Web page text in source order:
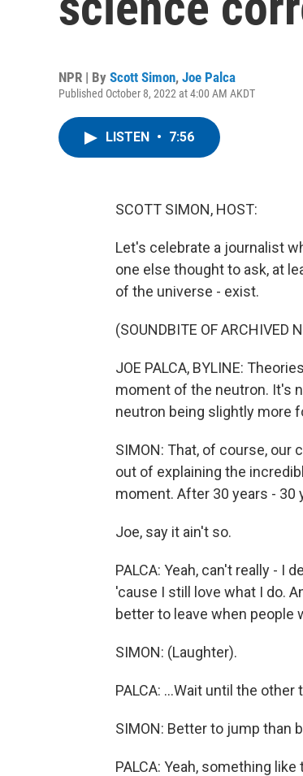
NPR | By Scott Simon, Joe Palca
Published October 8, 2022 at 4:00 AM AKDT
LISTEN • 7:56
SCOTT SIMON, HOST:
Let's celebrate a journalist
one else thought to ask, at
of the universe - exist.
(SOUNDBITE OF ARCHIVED
JOE PALCA, BYLINE:
moment of the neutron. It's
neutron being slightly more
SIMON: That, of course, our
out of explaining the
moment. After 30 years - 30
Joe, say it ain't so.
PALCA: Yeah, can't really - I
'cause I still love what I do.
better to leave when people
SIMON: (Laughter).
PALCA: ...Wait until the
SIMON: Better to jump than
PALCA: Yeah, something like